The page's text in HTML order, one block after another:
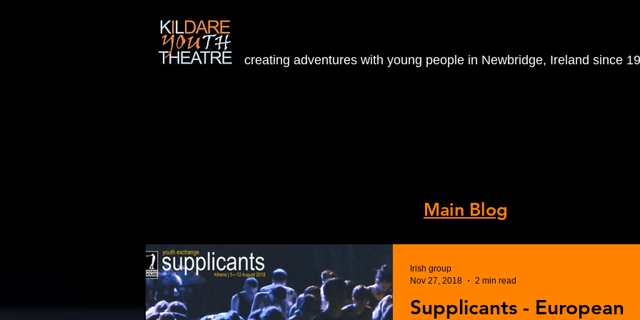
creating adventures with young people in Newbridge, Ireland since
Main Blog
Supplicants - European
Irish group
Nov 27, 2018
2 min read